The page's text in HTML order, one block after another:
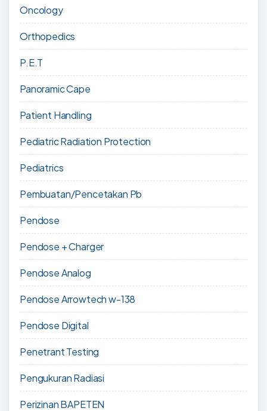
Oncology
Orthopedics
P.E.T
Panoramic Cape
Patient Handling
Pediatric Radiation Protection
Pediatrics
Pembuatan/Pencetakan Pb
Pendose
Pendose + Charger
Pendose Analog
Pendose Arrowtech w-138
Pendose Digital
Penetrant Testing
Pengukuran Radiasi
Perizinan BAPETEN